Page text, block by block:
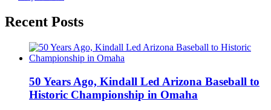
Recent Posts
50 Years Ago, Kindall Led Arizona Baseball to
Historic Championship in Omaha